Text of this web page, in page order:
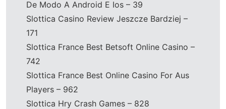
De Modo A Android E Ios – 39
Slottica Casino Review Jeszcze Bardziej –
171
Slottica France Best Betsoft Online Casino –
742
Slottica France Best Online Casino For Aus
Players – 962
Slottica Hry Crash Games – 828